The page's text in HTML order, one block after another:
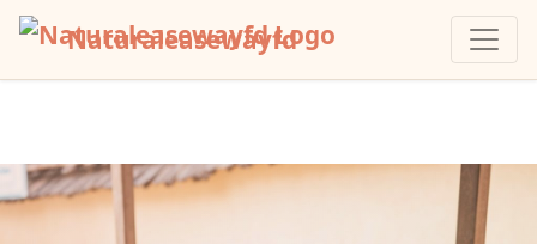
Naturaleasewayfd